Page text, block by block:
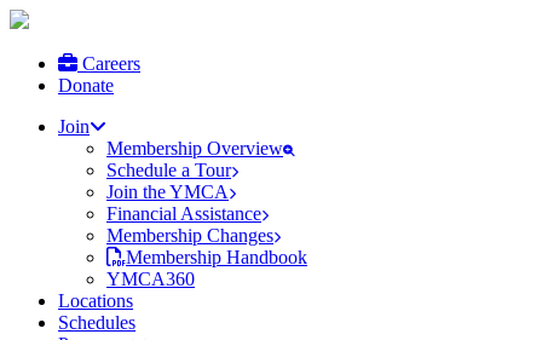
Careers
Donate
Join
Membership Overview
Schedule a Tour
Join the YMCA
Financial Assistance
Membership Changes
Membership Handbook
YMCA360
Locations
Schedules